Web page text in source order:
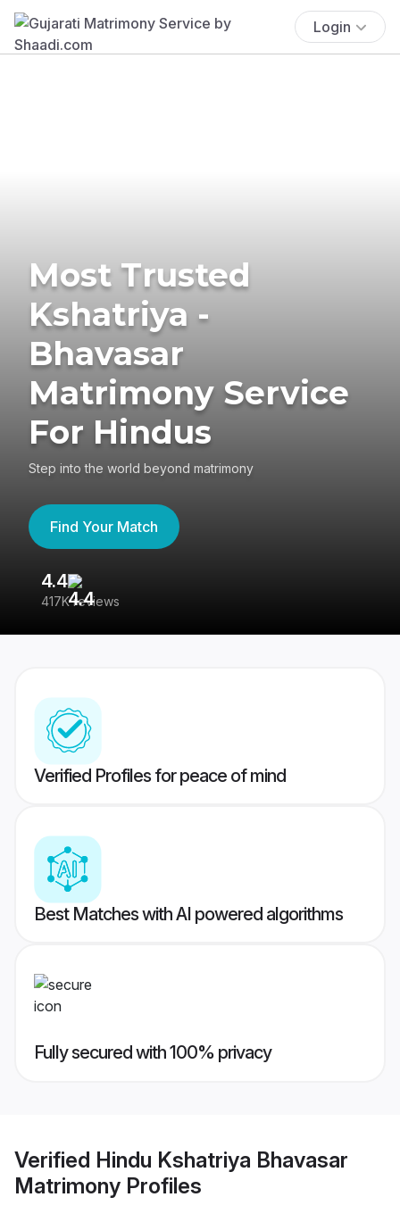
Login
Most Trusted
Kshatriya -
Bhavasar
Matrimony Service
For Hindus
Step into the world beyond matrimony
Find Your Match
4.4
417K reviews
Verified Profiles for peace of mind
Best Matches with AI powered algorithms
Fully secured with 100% privacy
Verified Hindu Kshatriya Bhavasar
Matrimony Profiles